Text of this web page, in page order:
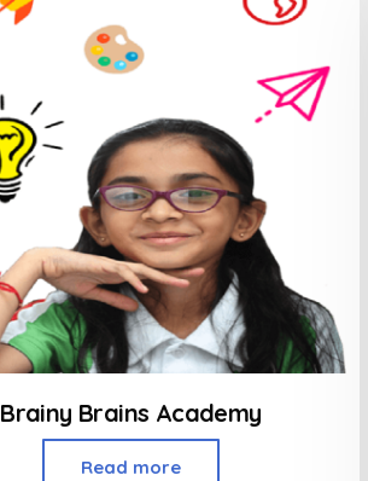
Brainy Brains Academy
Read more